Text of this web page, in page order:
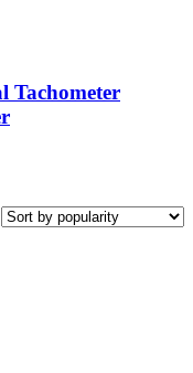
Tachometer